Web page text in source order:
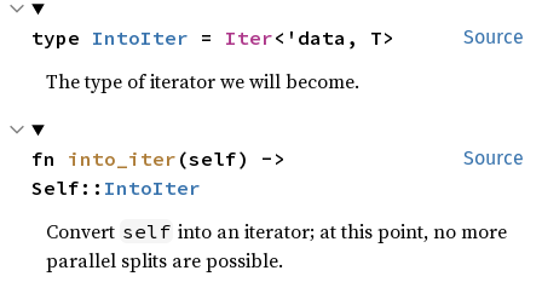
Source
type IntoIter = Iter<'data, T>
The type of iterator we will become.
Source
fn into_iter (self) ->
Self:: IntoIter
Convert self into an iterator; at this point, no more
parallel splits are possible.